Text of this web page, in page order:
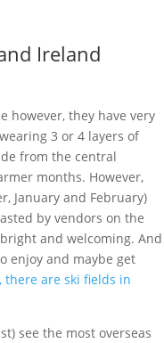
Ireland
however, they have very
3 or 4 layers of
from the central
months. However,
January and February)
by vendors on the
and welcoming. And
enjoy and maybe get
there are ski fields in
see the most overseas